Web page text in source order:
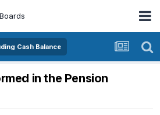
Cash Balance
in the Pension